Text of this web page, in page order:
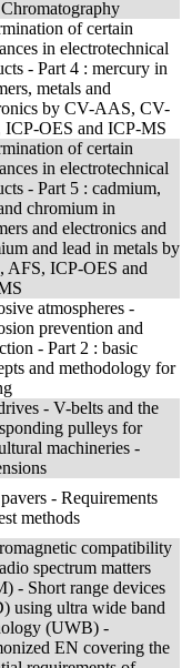
of certain
in electrotechnical
- Part 4 : mercury in
metals and
by CV-AAS, CV-
ICP-OES and ICP-MS
of certain
in electrotechnical
- Part 5 : cadmium,
chromium in
and electronics and
and lead in metals by
AFS, ICP-OES and
atmospheres -
prevention and
- Part 2 : basic
and methodology for
- V-belts and the
pulleys for
machineries -
- Requirements
methods
compatibility
spectrum matters
- Short range devices
using ultra wide band
(UWB) -
EN covering the